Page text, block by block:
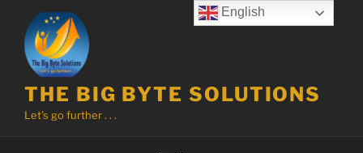
content
THE BIG BYTE SOLUTIONS
Let's go further . . .
English